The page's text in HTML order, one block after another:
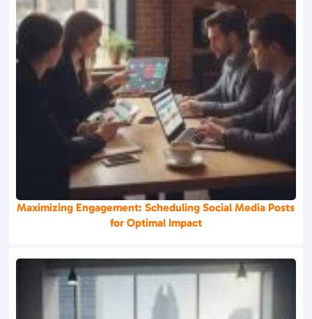
Maximizing Engagement: Scheduling Social Media Posts
for Optimal Impact